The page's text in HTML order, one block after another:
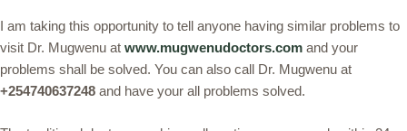
I am taking this opportunity to tell anyone having similar problems to
visit Dr. Mugwenu at www.mugwenudoctors.com and your
problems shall be solved. You can also call Dr. Mugwenu at
+254740637248 and have your all problems solved.